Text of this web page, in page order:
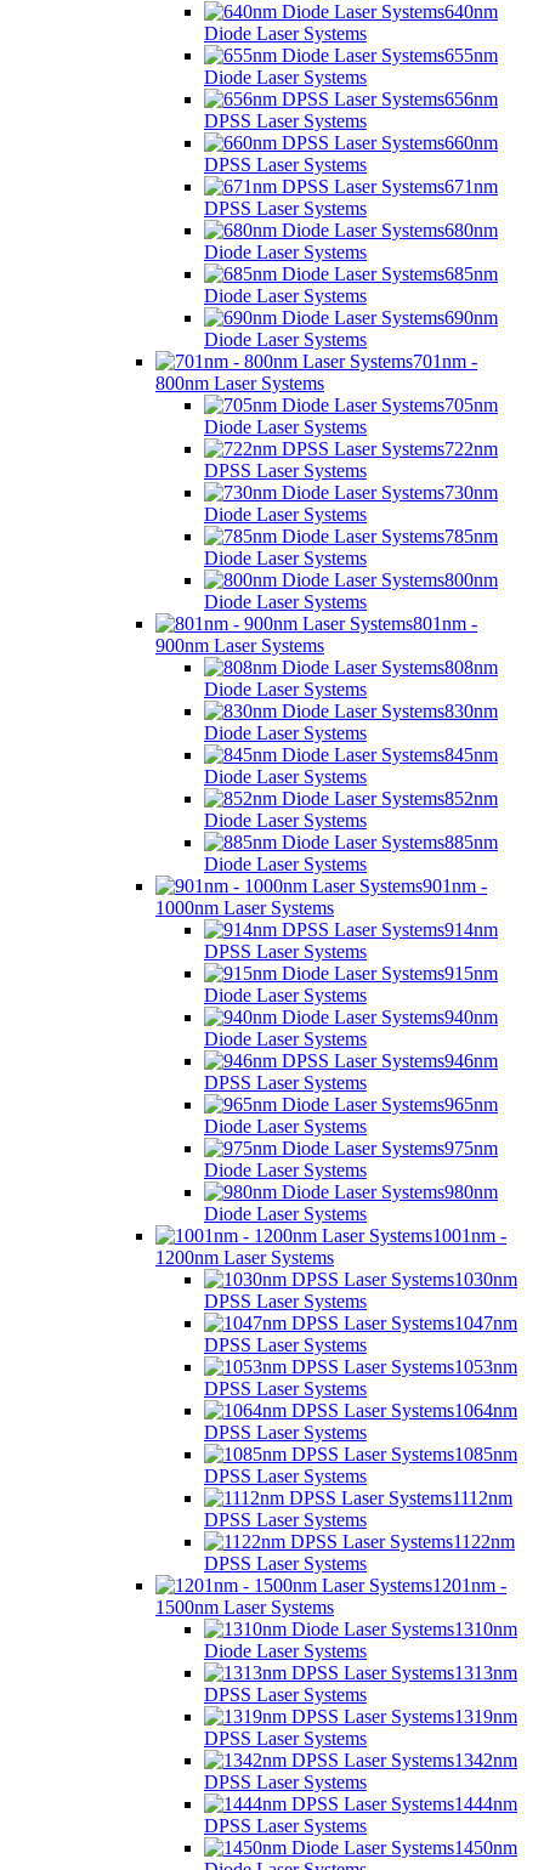
640nm
Diode Laser Systems
655nm
Diode Laser Systems
656nm
DPSS Laser Systems
660nm
DPSS Laser Systems
671nm
DPSS Laser Systems
680nm
Diode Laser Systems
685nm
Diode Laser Systems
690nm
Diode Laser Systems
701nm -
800nm Laser Systems
705nm
Diode Laser Systems
722nm
DPSS Laser Systems
730nm
Diode Laser Systems
785nm
Diode Laser Systems
800nm
Diode Laser Systems
801nm -
900nm Laser Systems
808nm
Diode Laser Systems
830nm
Diode Laser Systems
845nm
Diode Laser Systems
852nm
Diode Laser Systems
885nm
Diode Laser Systems
901nm -
1000nm Laser Systems
914nm
DPSS Laser Systems
915nm
Diode Laser Systems
940nm
Diode Laser Systems
946nm
DPSS Laser Systems
965nm
Diode Laser Systems
975nm
Diode Laser Systems
980nm
Diode Laser Systems
1001nm -
1200nm Laser Systems
1030nm
DPSS Laser Systems
1047nm
DPSS Laser Systems
1053nm
DPSS Laser Systems
1064nm
DPSS Laser Systems
1085nm
DPSS Laser Systems
1112nm
DPSS Laser Systems
1122nm
DPSS Laser Systems
1201nm -
1500nm Laser Systems
1310nm
Diode Laser Systems
1313nm
DPSS Laser Systems
1319nm
DPSS Laser Systems
1342nm
DPSS Laser Systems
1444nm
DPSS Laser Systems
1450nm